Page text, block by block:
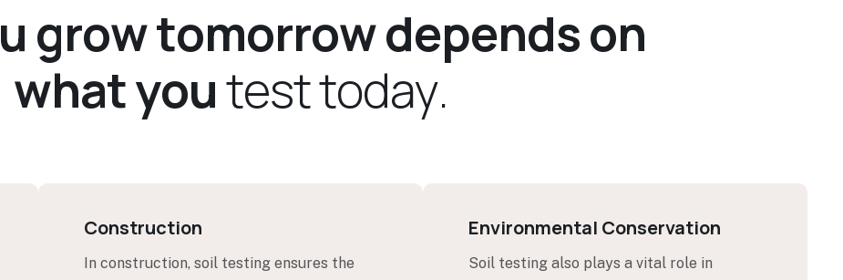
ugrowtomorrowdependson
whatyoutesttoday.
Construction
In construction, soil testing ensures the
Environmental Conservation
Soil testing also plays a vital role in